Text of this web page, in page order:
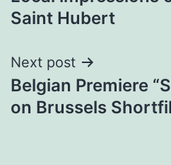
navigation
Saint Hubert
Next post
Belgian Premiere
on Brussels